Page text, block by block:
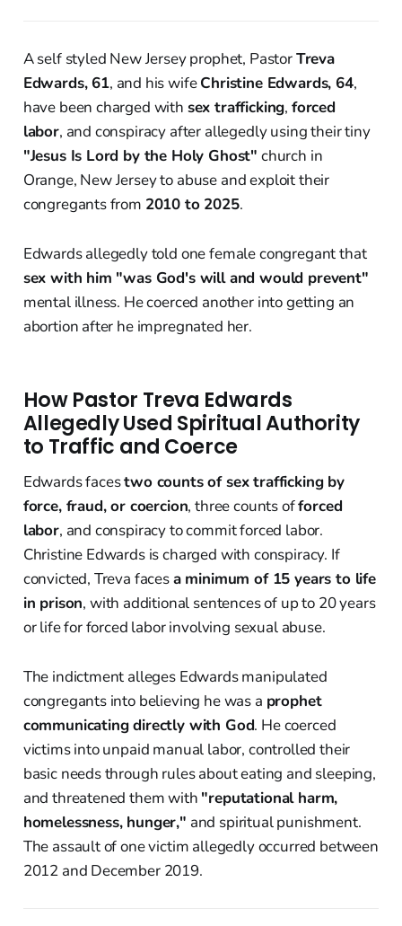
A self styled New Jersey prophet, PastorTreva
Edwards, 61, and his wifeChristine Edwards, 64,
have been charged with sex trafficking, forced
labor, and conspiracy after allegedly using their tiny
"Jesus Is Lord by the Holy Ghost" church in
Orange, New Jersey to abuse and exploit their
congregants from 2010 to 2025.
Edwards allegedly told one female congregant that
sex with him "was God's will and would prevent"
mental illness. He coerced another into getting an
abortion after he impregnated her.
How Pastor Treva Edwards
Allegedly Used Spiritual Authority
to Traffic and Coerce
Edwards facestwo counts of sex trafficking by
force, fraud, or coercion, three counts offorced
labor, and conspiracy to commit forced labor.
Christine Edwards is charged with conspiracy. If
convicted, Treva facesa minimum of 15 years to life
in prison, with additional sentences of up to 20 years
or life for forced labor involving sexual abuse.
The indictment alleges Edwards manipulated
congregants into believing he was a prophet
communicating directly with God. He coerced
victims into unpaid manual labor, controlled their
basic needs through rules about eating and sleeping,
and threatened them with "reputational harm,
homelessness, hunger," and spiritual punishment.
The assault of one victim allegedly occurred between
2012 and December 2019.